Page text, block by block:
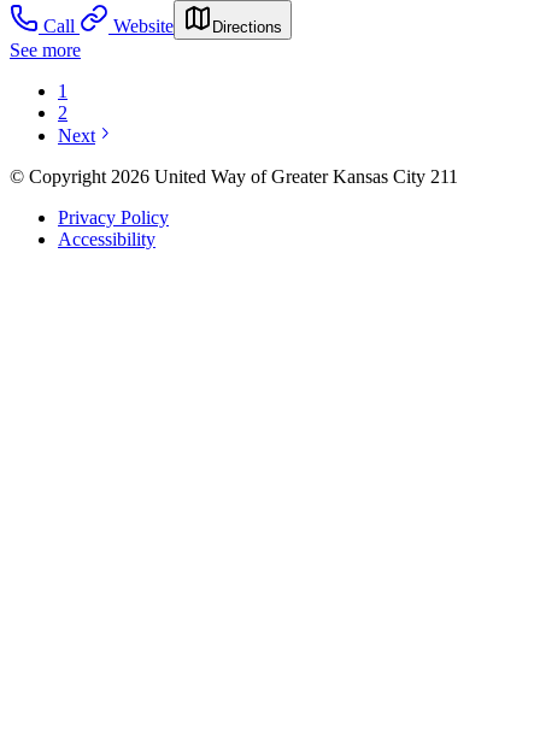
Call
Website Directions
See more
1
2
Next
© Copyright 2026 United Way of Greater Kansas City 211
Privacy Policy
Accessibility